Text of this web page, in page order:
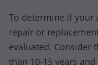
To determine if your
repair or
evaluated. Consider
than 10-15 years